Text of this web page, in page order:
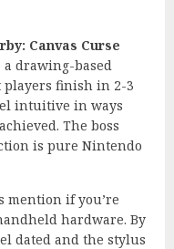
Canvas Curse
drawing-based
players finish in 2-3
intuitive in ways
The boss
is pure Nintendo
mention if you’re
hardware. By
dated and the stylus